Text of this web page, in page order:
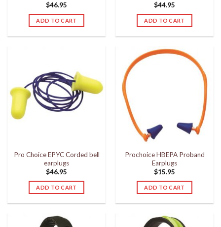
$46.95
ADD TO CART
Rated 5
out of 5
$44.95
ADD TO CART
Pro Choice EPYC Corded bell
earplugs
$46.95
ADD TO CART
Prochoice HBEPA Proband
Earplugs
$15.95
ADD TO CART